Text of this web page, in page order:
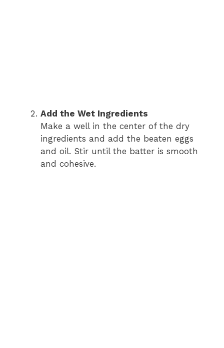
Add the Wet Ingredients
Make a well in the center of the dry
ingredients and add the beaten eggs
and oil. Stir until the batter is smooth
and cohesive.